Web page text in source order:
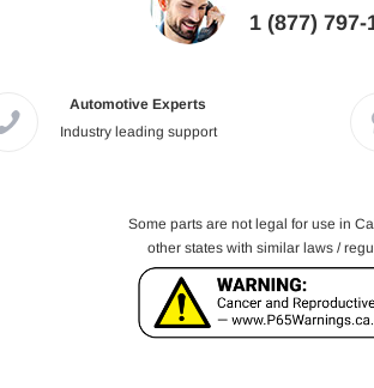
1 (877) 797-
Automotive Experts
Industry leading support
Some parts are not legal for use in
other states with similar laws /